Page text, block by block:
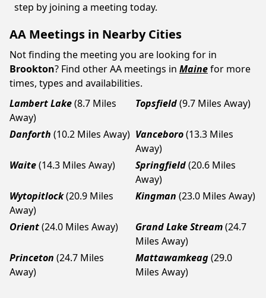
step by joining a meeting today.
AA Meetings in Nearby Cities
Not finding the meeting you are looking for in
Brookton? Find other AA meetings in Mainefor more
times, types and availabilities.
Lambert Lake(8.7 Miles
Away)
Topsfield(9.7 Miles Away)
Danforth (10.2 Miles Away) Vanceboro(13.3 Miles
Away)
Waite(14.3 Miles Away) Springfield(20.6 Miles
Away)
Wytopitlock(20.9 Miles
Away)
Kingman (23.0 Miles Away)
Orient(24.0 Miles Away) Grand Lake Stream(24.7
Miles Away)
Princeton (24.7 Miles
Away)
Mattawamkeag(29.0
Miles Away)